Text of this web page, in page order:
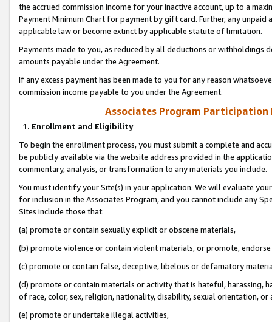
the accrued commission income for your inactive account, up to a
Payment Minimum Chart for payment by gift card. Further, any
applicable law or become extinct by applicable statute of limitation.
Payments made to you, as reduced by all deductions or
amounts payable under the Agreement.
If any excess payment has been made to you for any reason
commission income payable to you under the Agreement.
Associates Program Participation
1. Enrollment and Eligibility
To begin the enrollment process, you must submit a complete and
be publicly available via the website address provided in the
commentary, analysis, or transformation to any materials you include.
You must identify your Site(s) in your application. We will evaluate
for inclusion in the Associates Program, and you cannot include any
Sites include those that:
(a) promote or contain sexually explicit or obscene materials,
(b) promote violence or contain violent materials, or promote,
(c) promote or contain false, deceptive, libelous or defamatory
(d) promote or contain materials or activity that is hateful, harassing,
of race, color, sex, religion, nationality, disability, sexual orientation, or
(e) promote or undertake illegal activities,